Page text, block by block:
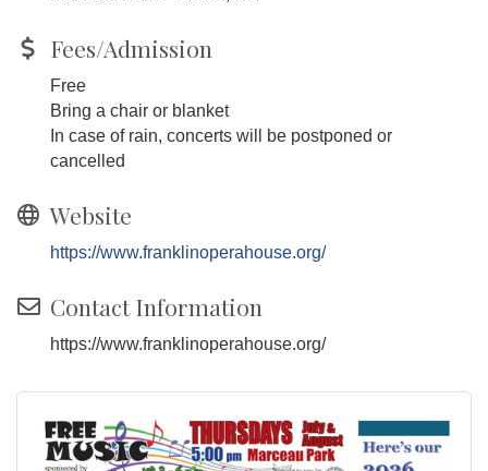
Fees/Admission
Free
Bring a chair or blanket
In case of rain, concerts will be postponed or
cancelled
Website
https://www.franklinoperahouse.org/
Contact Information
https://www.franklinoperahouse.org/